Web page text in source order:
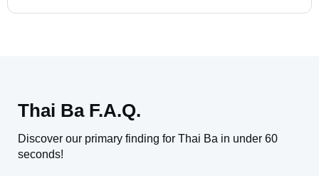
Thai Ba F.A.Q.
Discover our primary finding for Thai Ba in under 60
seconds!